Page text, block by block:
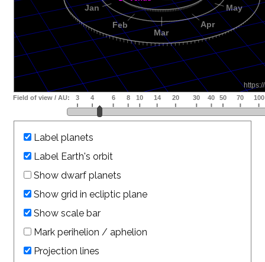
Label planets
Label Earth's orbit
Show dwarf planets
Show grid in ecliptic plane
Show scale bar
Mark perihelion / aphelion
Projection lines